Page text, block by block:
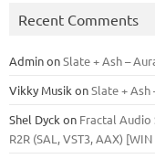
Recent Comments
AdminonSlate + Ash –
Vikky Musik onSlate + Ash
Shel Dyck on Fractal Audio
R2R (SAL, VST3, AAX)